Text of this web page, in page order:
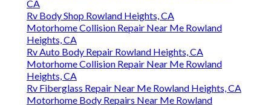
CA
Rv Body Shop Rowland Heights, CA
Motorhome Collision Repair Near Me Rowland
Heights, CA
Rv Auto Body Repair Rowland Heights, CA
Motorhome Collision Repair Near Me Rowland
Heights, CA
Rv Fiberglass Repair Near Me Rowland Heights, CA
Motorhome Body Repairs Near Me Rowland